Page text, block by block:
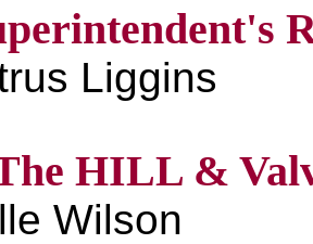
Liggins
HILL &
Wilson